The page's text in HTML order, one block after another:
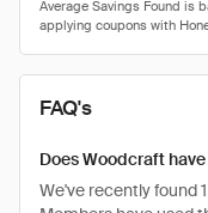
FAQ's
Does Woodcraft
We've recently found